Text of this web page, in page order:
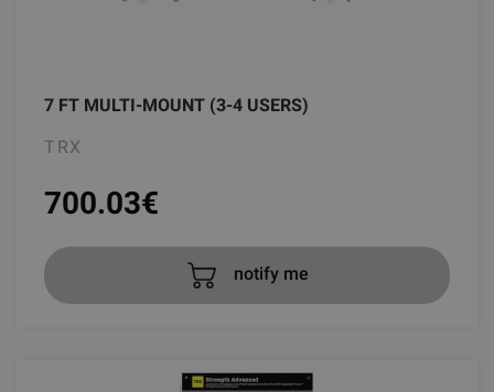
7 FT MULTI-MOUNT (3-4 USERS)
TRX
700.03€
notify me